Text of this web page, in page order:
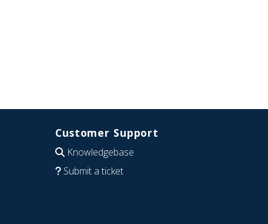
Customer Support
Knowledgebase
Submit a ticket